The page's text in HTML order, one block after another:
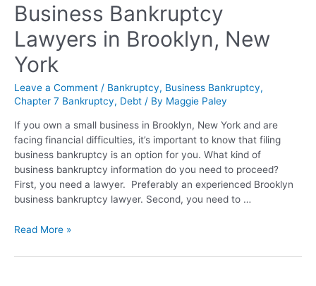
Business Bankruptcy
Lawyers in Brooklyn, New
York
Leave a Comment / Bankruptcy, Business Bankruptcy,
Chapter 7 Bankruptcy, Debt / By Maggie Paley
If you own a small business in Brooklyn, New York and are
facing financial difficulties, it’s important to know that filing
business bankruptcy is an option for you. What kind of
business bankruptcy information do you need to proceed?
First, you need a lawyer. Preferably an experienced Brooklyn
business bankruptcy lawyer. Second, you need to …
Read More »